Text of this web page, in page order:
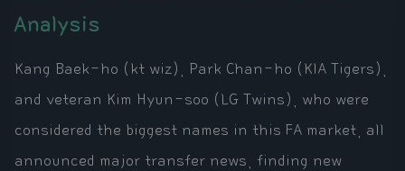
Analysis
Kang Baek-ho (kt wiz), Park Chan-ho (KIA Tigers),
and veteran Kim Hyun-soo (LG Twins), who were
considered the biggest names in this FA market, all
announced major transfer news, finding new